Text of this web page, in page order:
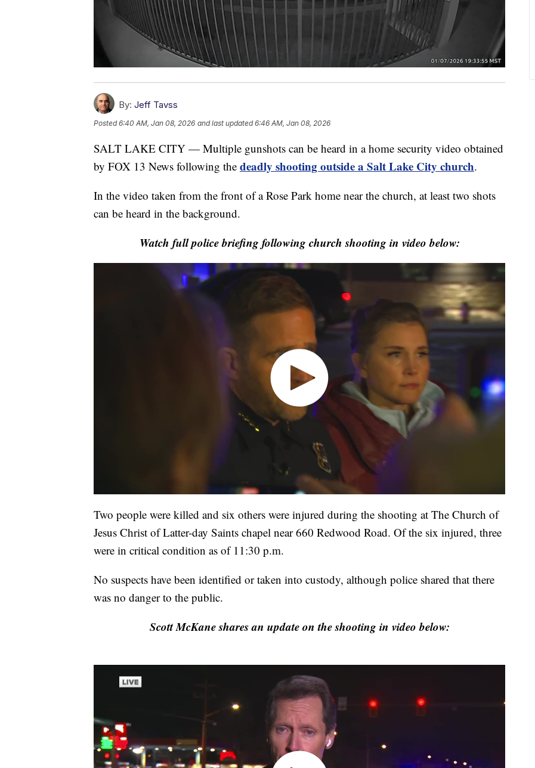
By: Jeff Tavss
Posted6:40 AM, Jan 08, 2026 and last updated 6:46 AM, Jan 08, 2026
SALT LAKE CITY — Multiple gunshots can be heard in a home security video obtained
by FOX 13 News following the deadly shooting outside a Salt Lake City church.
In the video taken from the front of a Rose Park home near the church, at least two shots
can be heard in the background.
Watch full police briefing following church shooting in video below:
Two people were killed and six others were injured during the shooting at The Church of
Jesus Christ of Latter-day Saints chapel near 660 Redwood Road. Of the six injured, three
were in critical condition as of 11:30 p.m.
No suspects have been identified or taken into custody, although police shared that there
was no danger to the public.
Scott McKane shares an update on the shooting in video below: